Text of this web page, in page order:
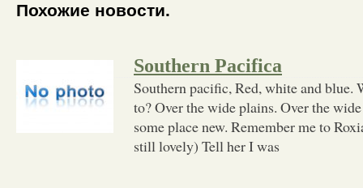
Похожие новости.
Southern Pacifica
Southern pacific, Red, white and blue.
to? Over the wide plains. Over the
some place new. Remember me to
still lovely) Tell her I was